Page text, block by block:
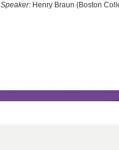
Speaker: Henry Braun (Boston